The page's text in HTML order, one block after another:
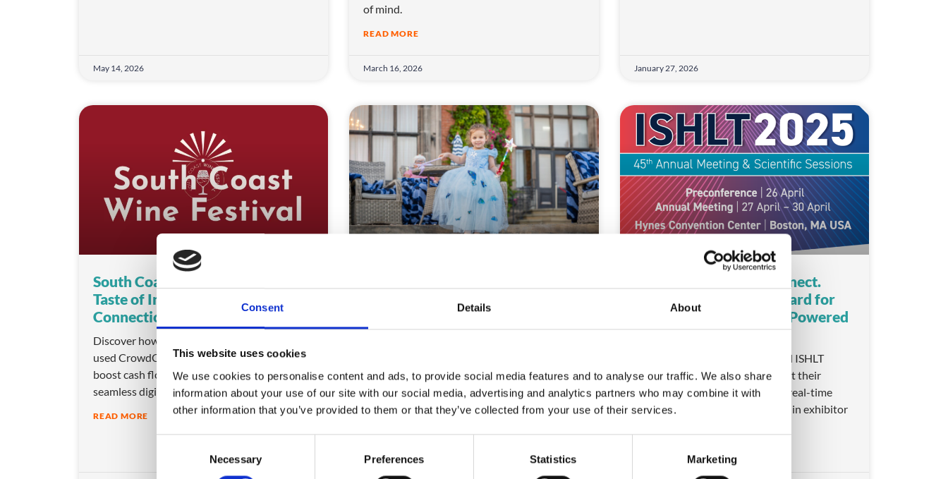
Consent Details About
This website uses cookies
We use cookies to personalise content and ads, to provide social media features and to analyse our traffic. We also share
information about your use of our site with our social media, advertising and analytics partners who may combine it with
other information that you’ve provided to them or that they’ve collected from your use of their services.
Necessary Preferences Statistics Marketing
May 14, 2026
of mind.
READ MORE
March 16, 2026 January 27, 2026
South Coast Wine Festival: A
Taste of Innovation and
Connection
Discover how South Coast Wine Festival
used CrowdComms’ ticketing and app tech to
boost cash flow, cut waste, and create a
seamless digital experience.
READ MORE
Discover how Make-A-Wish UK and
Check-In. Capture. Connect.
ISHLT Sets a New Standard for
Medical Conferences – Powered
by CrowdComms
Learn how CrowdComms helped ISHLT
transform attendee operations at their
biggest event to date, achieving real-time
badge printing and a major jump in exhibitor